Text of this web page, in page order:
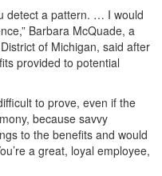
detect a pattern. … I would
Barbara McQuade, a
of Michigan, said after
provided to potential
to prove, even if the
because savvy
to the benefits and would
a great, loyal employee,